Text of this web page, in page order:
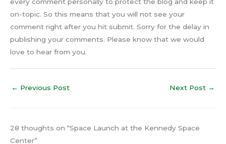
on-topic. So this means that you will not see your
comment right after you hit submit. Sorry for the delay in
publishing your comments. Please know that we would
love to hear from you.
← Previous Post Next Post →
28 thoughts on “Space Launch at the Kennedy Space
Center”